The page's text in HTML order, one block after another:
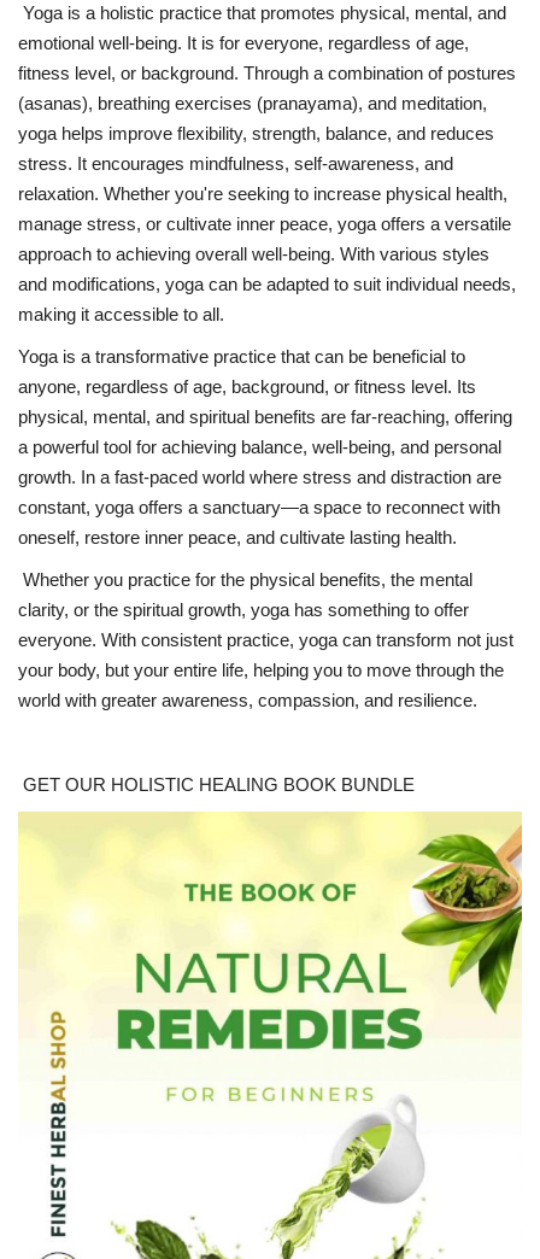
Yoga is a holistic practice that promotes physical, mental, and
emotional well-being. It is for everyone, regardless of age,
fitness level, or background. Through a combination of postures
(asanas), breathing exercises (pranayama), and meditation,
yoga helps improve flexibility, strength, balance, and reduces
stress. It encourages mindfulness, self-awareness, and
relaxation. Whether you're seeking to increase physical health,
manage stress, or cultivate inner peace, yoga offers a versatile
approach to achieving overall well-being. With various styles
and modifications, yoga can be adapted to suit individual needs,
making it accessible to all.
Yoga is a transformative practice that can be beneficial to
anyone, regardless of age, background, or fitness level. Its
physical, mental, and spiritual benefits are far-reaching, offering
a powerful tool for achieving balance, well-being, and personal
growth. In a fast-paced world where stress and distraction are
constant, yoga offers a sanctuary—a space to reconnect with
oneself, restore inner peace, and cultivate lasting health.
Whether you practice for the physical benefits, the mental
clarity, or the spiritual growth, yoga has something to offer
everyone. With consistent practice, yoga can transform not just
your body, but your entire life, helping you to move through the
world with greater awareness, compassion, and resilience.
GET OUR HOLISTIC HEALING BOOK BUNDLE